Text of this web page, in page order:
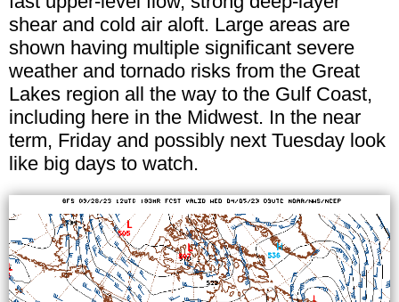
shear and cold air aloft. Large areas are
shown having multiple significant severe
weather and tornado risks from the Great
Lakes region all the way to the Gulf Coast,
including here in the Midwest. In the near
term, Friday and possibly next Tuesday look
like big days to watch.